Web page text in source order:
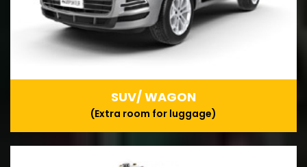
SUV/ WAGON
(Extra room for luggage)